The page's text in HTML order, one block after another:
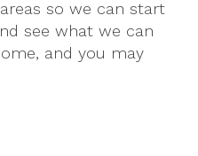
so we can start
see what we can
and you may